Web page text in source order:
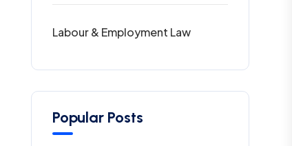
Labour & Employment Law
Popular Posts